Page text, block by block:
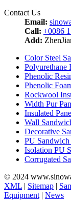
Contact Us
Email:
Call: +0086
Add:
Color Steel
Polyurethane
Phenolic
Phenolic
Rockwool
Width Pur
Insulated
Wall
Decorative
PU
Isolation PU
Corrugated
© 2024
XML | Sitemap |
Equipment | News